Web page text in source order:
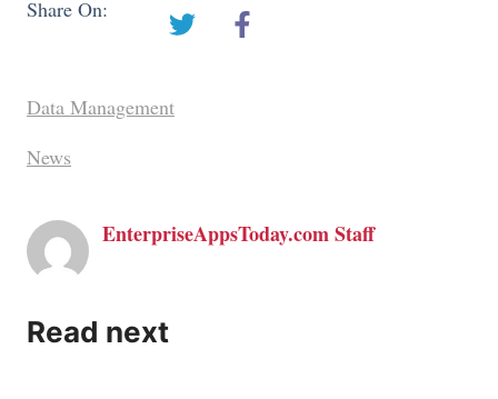
Share On:
Data Management
News
EnterpriseAppsToday.com Staff
Read next